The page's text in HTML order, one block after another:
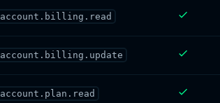
account.billing.read check
account.billing.update check
account.plan.read check